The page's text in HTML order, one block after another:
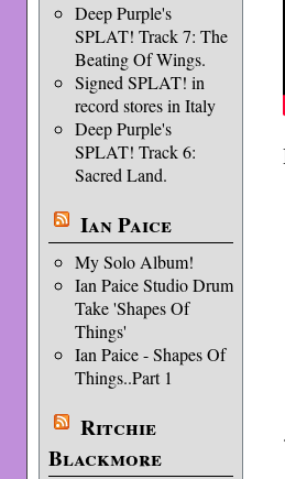
Deep Purple's
SPLAT! Track 7: The
Beating Of Wings.
Signed SPLAT! in
record stores in Italy
Deep Purple's
SPLAT! Track 6:
Sacred Land.
Ian Paice
My Solo Album!
Ian Paice Studio Drum
Take 'Shapes Of
Things'
Ian Paice - Shapes Of
Things..Part 1
Ritchie
Blackmore